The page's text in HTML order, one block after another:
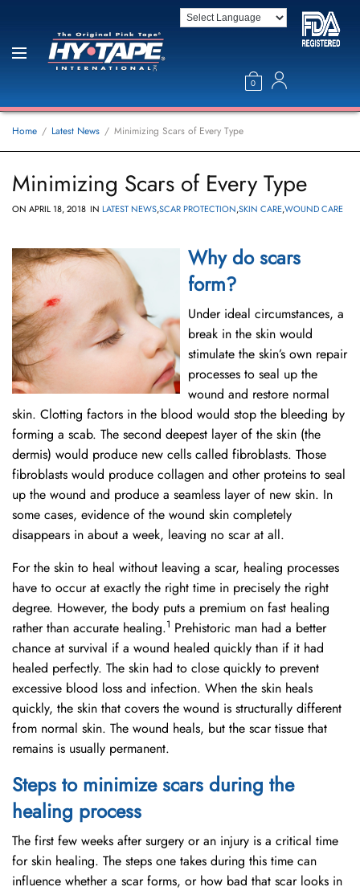
0
Home Latest News Minimizing Scars of Every Type
Minimizing Scars of Every Type
ON APRIL 18, 2018 IN LATEST NEWS,SCAR PROTECTION,SKIN CARE,WOUND CARE
Why do scars
form?
Under ideal circumstances, a
break in the skin would
stimulate the skin’s own repair
processes to seal up the
wound and restore normal
skin. Clotting factors in the blood would stop the bleeding by
forming a scab. The second deepest layer of the skin (the
dermis) would produce new cells called fibroblasts. Those
fibroblasts would produce collagen and other proteins to seal
up the wound and produce a seamless layer of new skin. In
some cases, evidence of the wound skin completely
disappears in about a week, leaving no scar at all.
For the skin to heal without leaving a scar, healing processes
have to occur at exactly the right time in precisely the right
degree. However, the body puts a premium on fast healing
rather than accurate healing.1 Prehistoric man had a better
chance at survival if a wound healed quickly than if it had
healed perfectly. The skin had to close quickly to prevent
excessive blood loss and infection. When the skin heals
quickly, the skin that covers the wound is structurally different
from normal skin. The wound heals, but the scar tissue that
remains is usually permanent.
Steps to minimize scars during the
healing process
The first few weeks after surgery or an injury is a critical time
for skin healing. The steps one takes during this time can
influence whether a scar forms, or how bad that scar looks in